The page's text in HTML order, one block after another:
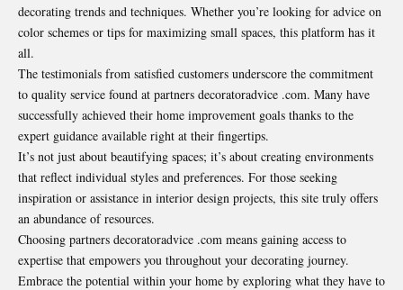
decorating trends and techniques. Whether you’re looking for advice on
color schemes or tips for maximizing small spaces, this platform has it
all.
The testimonials from satisfied customers underscore the commitment
to quality service found at partners decoratoradvice .com. Many have
successfully achieved their home improvement goals thanks to the
expert guidance available right at their fingertips.
It’s not just about beautifying spaces; it’s about creating environments
that reflect individual styles and preferences. For those seeking
inspiration or assistance in interior design projects, this site truly offers
an abundance of resources.
Choosing partners decoratoradvice .com means gaining access to
expertise that empowers you throughout your decorating journey.
Embrace the potential within your home by exploring what they have to